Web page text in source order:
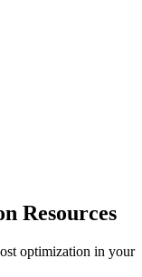
Resources
optimization in your